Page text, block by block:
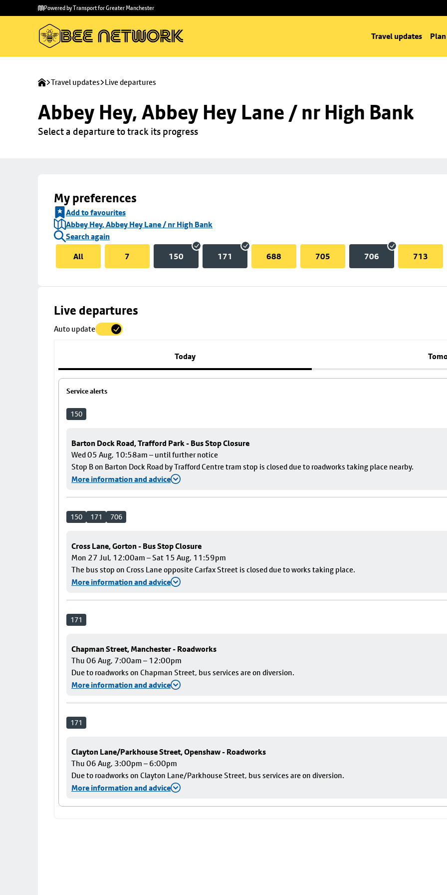
main
to
Powered by Transport for Greater Manchester
Travel updates
Travel updates Live departures
Abbey Hey, Abbey Hey Lane / nr High Bank
Select a departure to track its progress
My preferences
Add to favourites
Abbey Hey, Abbey Hey Lane / nr High Bank
Search again
All
7 150 171 688 705 706 713
Live departures
Auto update
Today
Service alerts
150
Barton Dock Road, Trafford Park - Bus Stop Closure
Wed 05 Aug, 10:58am – until further notice
Stop B on Barton Dock Road by Trafford Centre tram stop is closed due to roadworks taking place nearby.
More information and advice
150 171 706
Cross Lane, Gorton - Bus Stop Closure
Mon 27 Jul, 12:00am – Sat 15 Aug, 11:59pm
The bus stop on Cross Lane opposite Carfax Street is closed due to works taking place.
More information and advice
171
Chapman Street, Manchester - Roadworks
Thu 06 Aug, 7:00am – 12:00pm
Due to roadworks on Chapman Street, bus services are on diversion.
More information and advice
171
Clayton Lane/Parkhouse Street, Openshaw - Roadworks
Thu 06 Aug, 3:00pm – 6:00pm
Due to roadworks on Clayton Lane/Parkhouse Street, bus services are on diversion.
More information and advice
Skip
to